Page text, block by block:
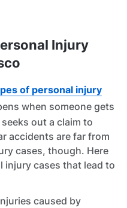
Injury
of personal injury
when someone gets
out a claim to
accidents are far from
cases, though. Here
injury cases that lead to
caused by